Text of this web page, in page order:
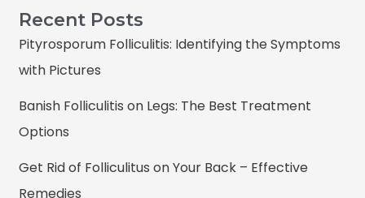
Recent Posts
Pityrosporum Folliculitis: Identifying the Symptoms
with Pictures
Banish Folliculitis on Legs: The Best Treatment
Options
Get Rid of Folliculitus on Your Back – Effective
Remedies